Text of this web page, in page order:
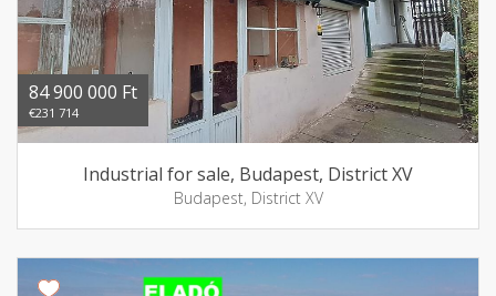
84 900 000 Ft
€231 714
Industrial for sale, Budapest, District XV
Budapest, District XV